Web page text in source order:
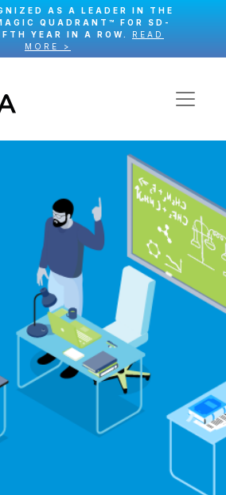
AS A LEADER IN THE
QUADRANT™ FOR SD-
YEAR IN A ROW. READ
MORE >